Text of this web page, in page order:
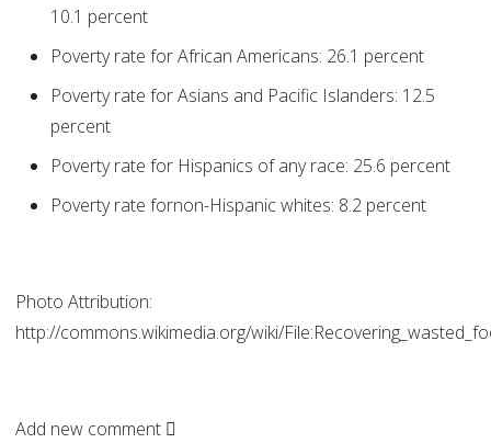
10.1 percent
Poverty rate for African Americans: 26.1 percent
Poverty rate for Asians and Pacific Islanders: 12.5
percent
Poverty rate for Hispanics of any race: 25.6 percent
Poverty rate fornon-Hispanic whites: 8.2 percent
Photo Attribution:
http://commons.wikimedia.org/wiki/
Add new comment